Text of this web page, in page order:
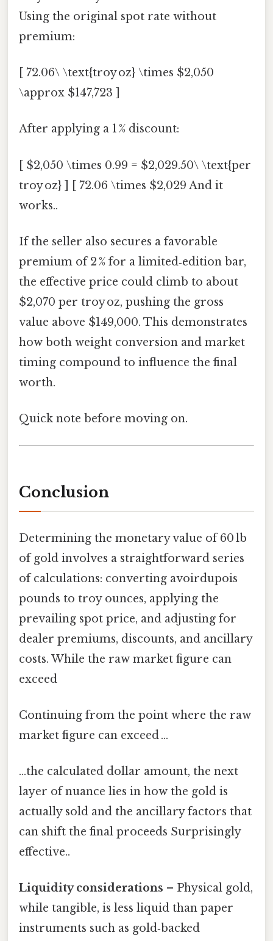
Using the original spot rate without
premium:
[ 72.06\ \text{troy oz} \times $2,050
\approx $147,723 ]
After applying a 1 % discount:
[ $2,050 \times 0.99 = $2,029.50\ \text{per
troy oz} ] [ 72.06 \times $2,029 And it
works..
If the seller also secures a favorable
premium of 2 % for a limited‑edition bar,
the effective price could climb to about
$2,070 per troy oz, pushing the gross
value above $149,000. This demonstrates
how both weight conversion and market
timing compound to influence the final
worth.
Quick note before moving on.
Conclusion
Determining the monetary value of 60 lb
of gold involves a straightforward series
of calculations: converting avoirdupois
pounds to troy ounces, applying the
prevailing spot price, and adjusting for
dealer premiums, discounts, and ancillary
costs. While the raw market figure can
exceed
Continuing from the point where the raw
market figure can exceed …
…the calculated dollar amount, the next
layer of nuance lies in how the gold is
actually sold and the ancillary factors that
can shift the final proceeds Surprisingly
effective..
Liquidity considerations – Physical gold,
while tangible, is less liquid than paper
instruments such as gold‑backed